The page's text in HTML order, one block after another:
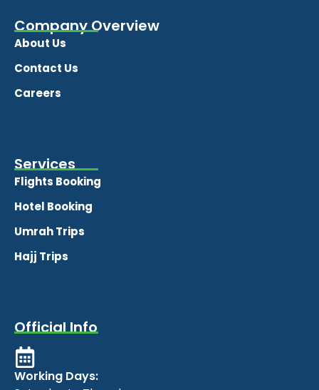
Company Overview
About Us
Contact Us
Careers
Services
Flights Booking
Hotel Booking
Umrah Trips
Hajj Trips
Official Info
Working Days: